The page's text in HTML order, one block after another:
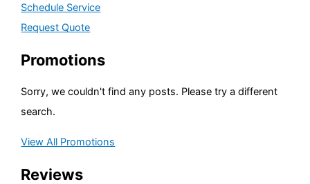
Schedule Service
Request Quote
Promotions
Sorry, we couldn't find any posts. Please try a different
search.
View All Promotions
Reviews